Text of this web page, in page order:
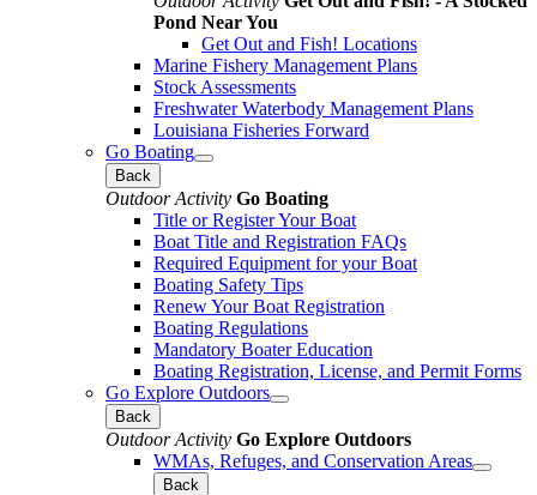
Pond Near You
Get Out and Fish! Locations
Marine Fishery Management Plans
Stock Assessments
Freshwater Waterbody Management Plans
Louisiana Fisheries Forward
Go Boating
Back
Outdoor Activity Go Boating
Title or Register Your Boat
Boat Title and Registration FAQs
Required Equipment for your Boat
Boating Safety Tips
Renew Your Boat Registration
Boating Regulations
Mandatory Boater Education
Boating Registration, License, and Permit Forms
Go Explore Outdoors
Back
Outdoor Activity Go Explore Outdoors
WMAs, Refuges, and Conservation Areas
Back